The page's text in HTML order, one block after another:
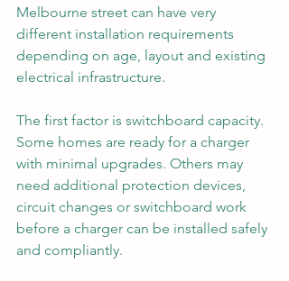
Melbourne street can have very
different installation requirements
depending on age, layout and existing
electrical infrastructure.
The first factor is switchboard capacity.
Some homes are ready for a charger
with minimal upgrades. Others may
need additional protection devices,
circuit changes or switchboard work
before a charger can be installed safely
and compliantly.